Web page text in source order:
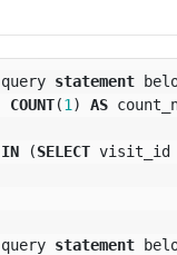
query statement
COUNT(1 ) AS
IN (SELECT visit_id
query statement